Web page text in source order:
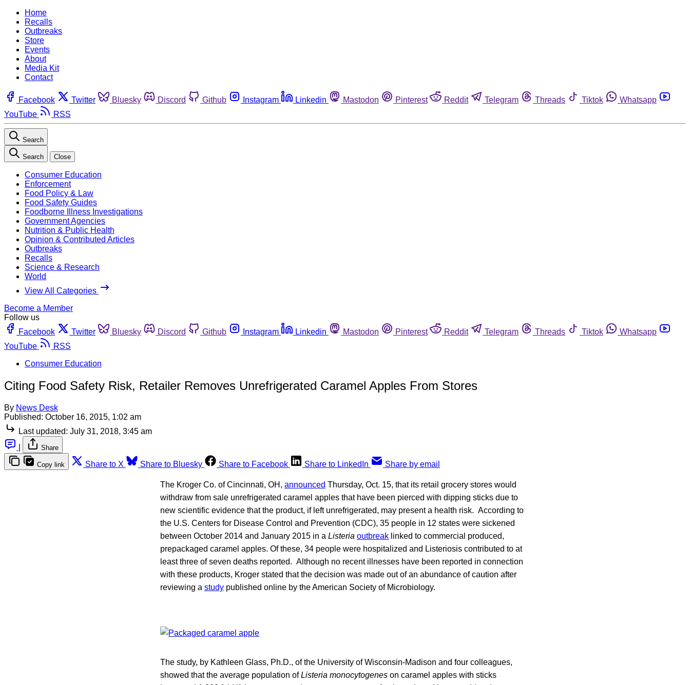
Home
Recalls
Outbreaks
Store
Events
About
Media Kit
Contact
Facebook Twitter Bluesky Discord Github Instagram Linkedin Mastodon Pinterest Reddit Telegram Threads Tiktok
Whatsapp
YouTube
RSS
Search
Search Close
Consumer Education
Enforcement
Food Policy & Law
Food Safety Guides
Foodborne Illness Investigations
Government Agencies
Nutrition & Public Health
Opinion & Contributed Articles
Outbreaks
Recalls
Science & Research
World
View All Categories
Become a Member
Follow us
Facebook
Twitter Bluesky Discord Github Instagram Linkedin Mastodon Pinterest Reddit Telegram Threads Tiktok
Whatsapp
YouTube
RSS
Consumer Education
Citing Food Safety Risk, Retailer Removes Unrefrigerated Caramel Apples From Stores
By News Desk
Published: October 16, 2015, 1:02 am
Last updated: July 31, 2018, 3:45 am
Share
Copy link Share to X Share to Bluesky Share to Facebook Share to LinkedIn Share by email
The Kroger Co. of Cincinnati, OH, announced Thursday, Oct. 15, that its retail grocery stores would
withdraw from sale unrefrigerated caramel apples that have been pierced with dipping sticks due to
new scientific evidence that the product, if left unrefrigerated, may present a health risk. According to
the U.S. Centers for Disease Control and Prevention (CDC), 35 people in 12 states were sickened
between October 2014 and January 2015 in a Listeria outbreak linked to commercial produced,
prepackaged caramel apples. Of these, 34 people were hospitalized and Listeriosis contributed to at
least three of seven deaths reported. Although no recent illnesses have been reported in connection
with these products, Kroger stated that the decision was made out of an abundance of caution after
reviewing a study published online by the American Society of Microbiology.
The study, by Kathleen Glass, Ph.D., of the University of Wisconsin-Madison and four colleagues,
showed that the average population ofListeria monocytogenes on caramel apples with sticks